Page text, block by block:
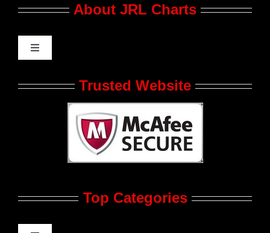
About JRL Charts
Toggle
Who We Are at JRL CHARTS
JRL CHARTS Banners
Advertise
Trusted Website
Top Categories